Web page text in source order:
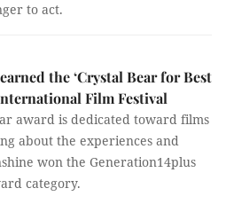
to act.
the ‘Crystal Bear for Best
Film Festival
award is dedicated toward films
about the experiences and
won the Generation14plus
category.